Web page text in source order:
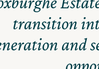
transition
and